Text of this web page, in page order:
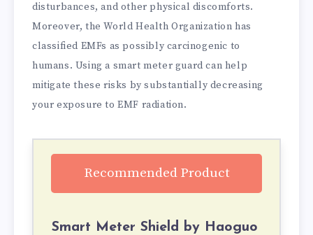
disturbances, and other physical discomforts.
Moreover, the World Health Organization has
classified EMFs as possibly carcinogenic to
humans. Using a smart meter guard can help
mitigate these risks by substantially decreasing
your exposure to EMF radiation.
Smart Meter Shield by Haoguo
Recommended Product